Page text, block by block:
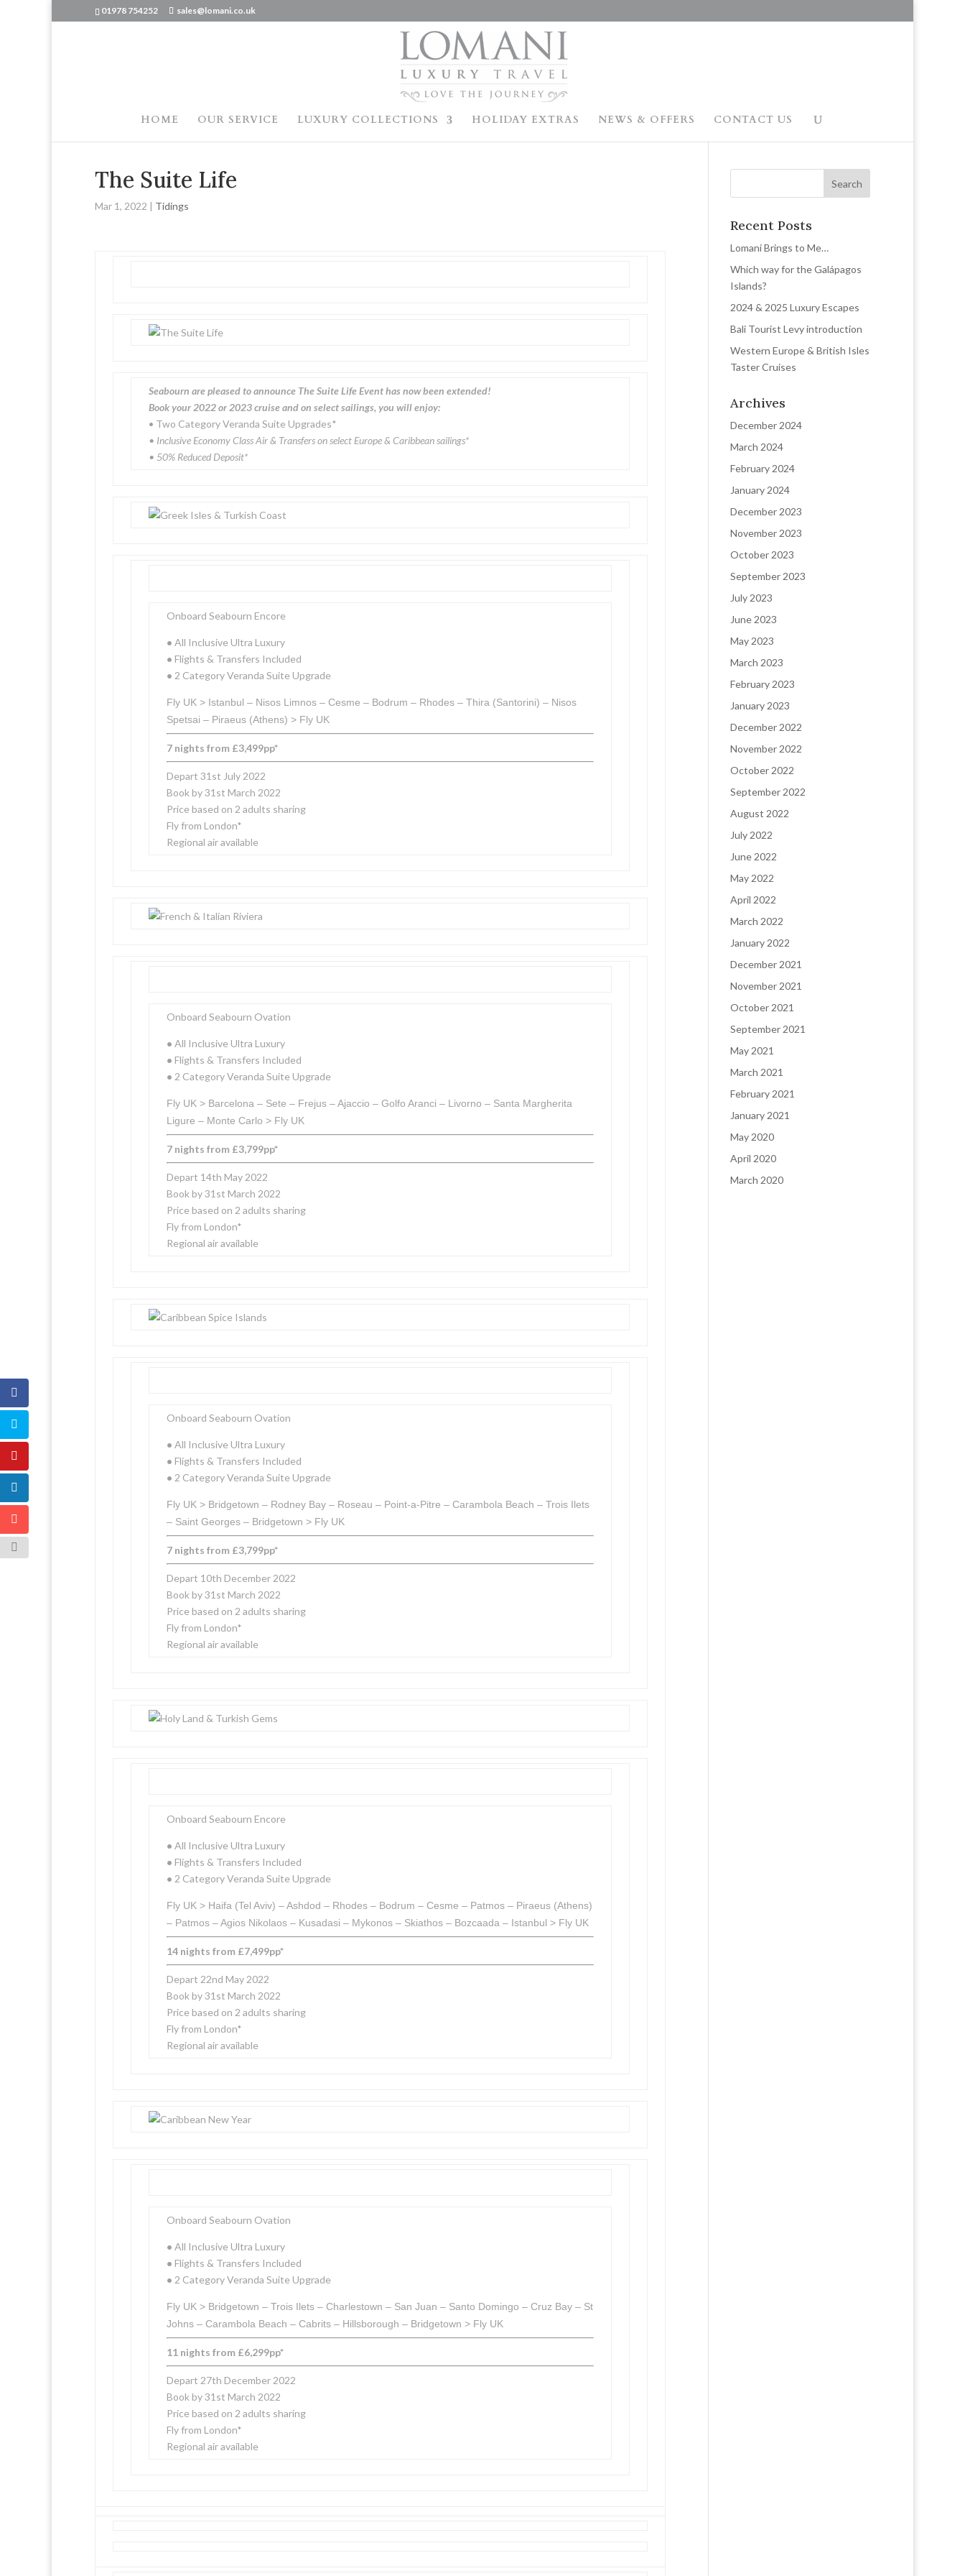
01978 754252 sales@lomani.co.uk
HOME OUR SERVICE LUXURY COLLECTIONS HOLIDAY EXTRAS NEWS & OFFERS CONTACT US
The Suite Life
Mar 1, 2022 | Tidings
Seabourn are pleased to announce The Suite Life Event has now been extended!
Book your 2022 or 2023 cruise and on select sailings, you will enjoy:
• Two Category Veranda Suite Upgrades*
• Inclusive Economy Class Air & Transfers on select Europe & Caribbean sailings*
• 50% Reduced Deposit*
Onboard Seabourn Encore
• All Inclusive Ultra Luxury
• Flights & Transfers Included
• 2 Category Veranda Suite Upgrade
Fly UK > Istanbul – Nisos Limnos – Cesme – Bodrum – Rhodes – Thira (Santorini) – Nisos
Spetsai – Piraeus (Athens) > Fly UK
7 nights from £3,499pp*
Depart 31st July 2022
Book by 31st March 2022
Price based on 2 adults sharing
Fly from London*
Regional air available
Onboard Seabourn Ovation
• All Inclusive Ultra Luxury
• Flights & Transfers Included
• 2 Category Veranda Suite Upgrade
Fly UK > Barcelona – Sete – Frejus – Ajaccio – Golfo Aranci – Livorno – Santa Margherita
Ligure – Monte Carlo > Fly UK
7 nights from £3,799pp*
Depart 14th May 2022
Book by 31st March 2022
Price based on 2 adults sharing
Fly from London*
Regional air available
Onboard Seabourn Ovation
• All Inclusive Ultra Luxury
• Flights & Transfers Included
• 2 Category Veranda Suite Upgrade
Fly UK > Bridgetown – Rodney Bay – Roseau – Point-a-Pitre – Carambola Beach – Trois Ilets
– Saint Georges – Bridgetown > Fly UK
7 nights from £3,799pp*
Depart 10th December 2022
Book by 31st March 2022
Price based on 2 adults sharing
Fly from London*
Regional air available
Onboard Seabourn Encore
• All Inclusive Ultra Luxury
• Flights & Transfers Included
• 2 Category Veranda Suite Upgrade
Fly UK > Haifa (Tel Aviv) – Ashdod – Rhodes – Bodrum – Cesme – Patmos – Piraeus (Athens)
– Patmos – Agios Nikolaos – Kusadasi – Mykonos – Skiathos – Bozcaada – Istanbul > Fly UK
14 nights from £7,499pp*
Depart 22nd May 2022
Book by 31st March 2022
Price based on 2 adults sharing
Fly from London*
Regional air available
Onboard Seabourn Ovation
• All Inclusive Ultra Luxury
• Flights & Transfers Included
• 2 Category Veranda Suite Upgrade
Fly UK > Bridgetown – Trois Ilets – Charlestown – San Juan – Santo Domingo – Cruz Bay – St
Johns – Carambola Beach – Cabrits – Hillsborough – Bridgetown > Fly UK
11 nights from £6,299pp*
Depart 27th December 2022
Book by 31st March 2022
Price based on 2 adults sharing
Fly from London*
Regional air available
Recent Posts
Lomani Brings to Me…
Which way for the Galápagos
Islands?
2024 & 2025 Luxury Escapes
Bali Tourist Levy introduction
Western Europe & British Isles
Taster Cruises
Archives
December 2024
March 2024
February 2024
January 2024
December 2023
November 2023
October 2023
September 2023
July 2023
June 2023
May 2023
March 2023
February 2023
January 2023
December 2022
November 2022
October 2022
September 2022
August 2022
July 2022
June 2022
May 2022
April 2022
March 2022
January 2022
December 2021
November 2021
October 2021
September 2021
May 2021
March 2021
February 2021
January 2021
May 2020
April 2020
March 2020